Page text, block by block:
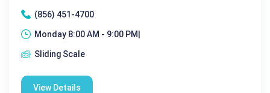
(856) 451-4700
Monday 8:00 AM - 9:00 PM|
Sliding Scale
View Details